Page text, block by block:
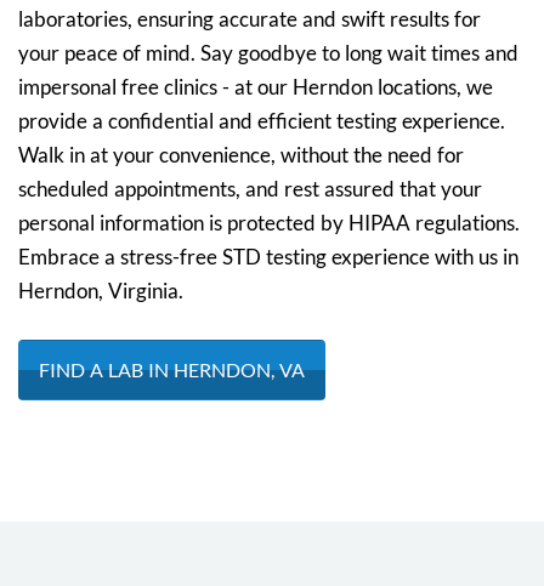
laboratories, ensuring accurate and swift results for
your peace of mind. Say goodbye to long wait times and
impersonal free clinics - at our Herndon locations, we
provide a confidential and efficient testing experience.
Walk in at your convenience, without the need for
scheduled appointments, and rest assured that your
personal information is protected by HIPAA regulations.
Embrace a stress-free STD testing experience with us in
Herndon, Virginia.
FIND A LAB IN HERNDON, VA